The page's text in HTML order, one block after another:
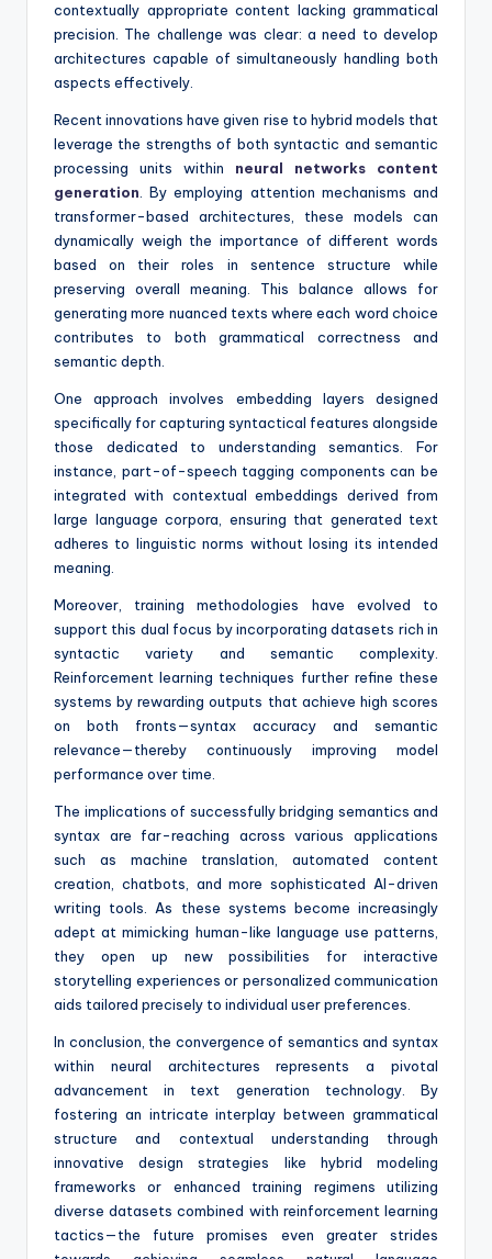
contextually appropriate content lacking grammatical
precision. The challenge was clear: a need to develop
architectures capable of simultaneously handling both
aspects effectively.
Recent innovations have given rise to hybrid models that
leverage the strengths of both syntactic and semantic
processing units within neural networks content
generation. By employing attention mechanisms and
transformer-based architectures, these models can
dynamically weigh the importance of different words
based on their roles in sentence structure while
preserving overall meaning. This balance allows for
generating more nuanced texts where each word choice
contributes to both grammatical correctness and
semantic depth.
One approach involves embedding layers designed
specifically for capturing syntactical features alongside
those dedicated to understanding semantics. For
instance, part-of-speech tagging components can be
integrated with contextual embeddings derived from
large language corpora, ensuring that generated text
adheres to linguistic norms without losing its intended
meaning.
Moreover, training methodologies have evolved to
support this dual focus by incorporating datasets rich in
syntactic variety and semantic complexity.
Reinforcement learning techniques further refine these
systems by rewarding outputs that achieve high scores
on both fronts—syntax accuracy and semantic
relevance—thereby continuously improving model
performance over time.
The implications of successfully bridging semantics and
syntax are far-reaching across various applications
such as machine translation, automated content
creation, chatbots, and more sophisticated AI-driven
writing tools. As these systems become increasingly
adept at mimicking human-like language use patterns,
they open up new possibilities for interactive
storytelling experiences or personalized communication
aids tailored precisely to individual user preferences.
In conclusion, the convergence of semantics and syntax
within neural architectures represents a pivotal
advancement in text generation technology. By
fostering an intricate interplay between grammatical
structure and contextual understanding through
innovative design strategies like hybrid modeling
frameworks or enhanced training regimens utilizing
diverse datasets combined with reinforcement learning
tactics—the future promises even greater strides